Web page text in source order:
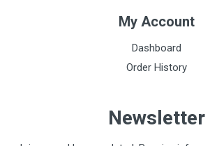
My Account
Dashboard
Order History
Newsletter